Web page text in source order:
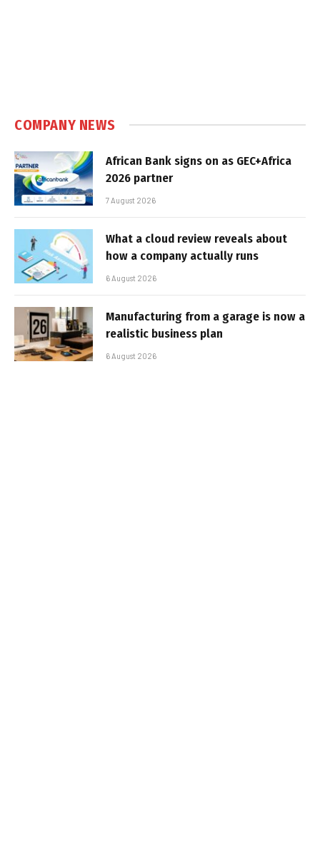
COMPANY NEWS
African Bank signs on as GEC+Africa
2026 partner
7 August 2026
What a cloud review reveals about
how a company actually runs
6 August 2026
Manufacturing from a garage is now a
realistic business plan
6 August 2026